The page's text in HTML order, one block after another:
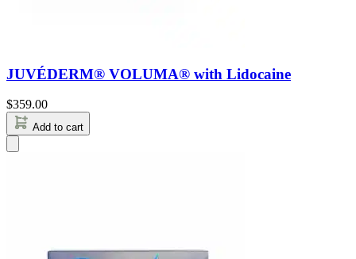
JUVÉDERM® VOLUMA® with Lidocaine
$359.00
Add to cart